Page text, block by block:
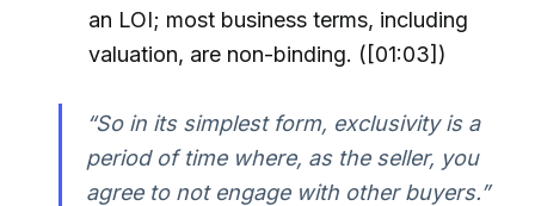
an LOI; most business terms, including
valuation, are non-binding. ([01:03])
“So in its simplest form, exclusivity is a
period of time where, as the seller, you
agree to not engage with other buyers.”